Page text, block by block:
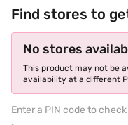
Find stores to
No stores
This product may not be
availability at a different
Enter a PIN code to